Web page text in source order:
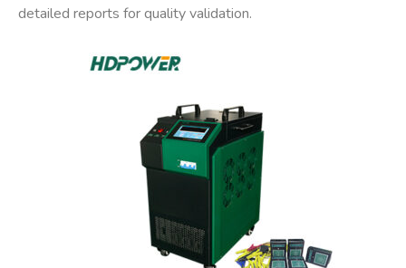
detailed reports for quality validation.